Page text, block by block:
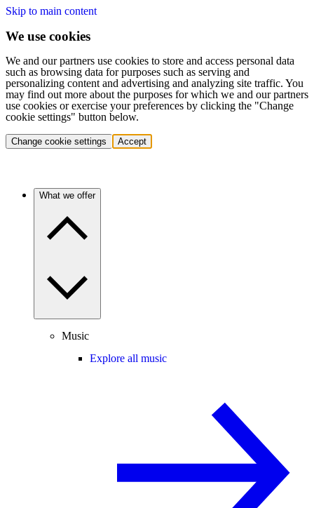
Skip to main content
We use cookies
We and our partners use cookies to store and access personal data
such as browsing data for purposes such as serving and
personalizing content and advertising and analyzing site traffic. You
may find out more about the purposes for which we and our partners
use cookies or exercise your preferences by clicking the "Change
cookie settings" button below.
Change cookie settings Accept
What we offer
Music
Explore all music